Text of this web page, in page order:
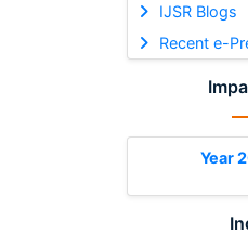
IJSR Blogs
Recent e-
Year